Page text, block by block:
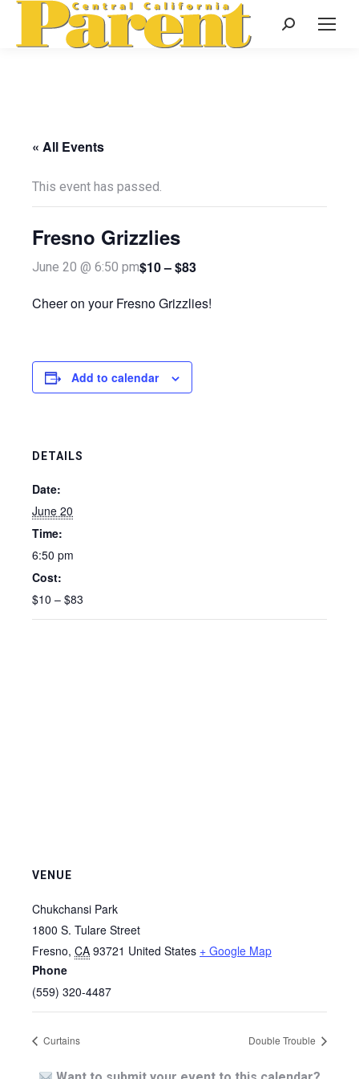
Search:
« All Events
This event has passed.
Fresno Grizzlies
June 20 @ 6:50 pm$10 – $83
Cheer on your Fresno Grizzlies!
Add to calendar
DETAILS
Date:
June 20
Time:
6:50 pm
Cost:
$10 – $83
VENUE
Chukchansi Park
1800 S. Tulare Street
Fresno, CA 93721 United States + Google Map
Phone
(559) 320-4487
Curtains Double Trouble